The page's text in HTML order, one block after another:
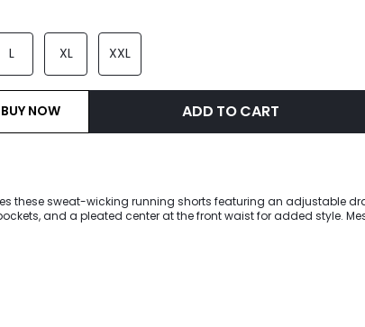
L XL XXL
BUY NOW ADD TO CART
these sweat-wicking running shorts featuring an adjustable
and a pleated center at the front waist for added style.
strips help you feel comfortable during your evening